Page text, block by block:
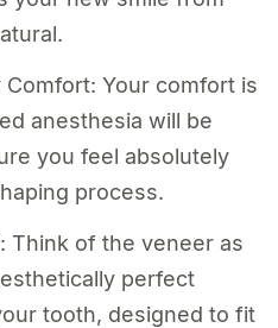
Your comfort is
anesthesia will be
you feel absolutely
process.
Think of the veneer as
perfect
tooth, designed to fit